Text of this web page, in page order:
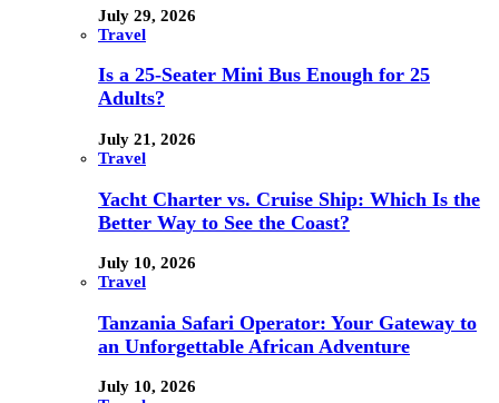
July 29, 2026
Travel
Is a 25-Seater Mini Bus Enough for 25
Adults?
July 21, 2026
Travel
Yacht Charter vs. Cruise Ship: Which Is the
Better Way to See the Coast?
July 10, 2026
Travel
Tanzania Safari Operator: Your Gateway to
an Unforgettable African Adventure
July 10, 2026